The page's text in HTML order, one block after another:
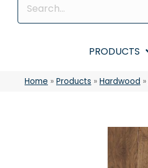
PRODUCTS
Home » Products » Hardwood »